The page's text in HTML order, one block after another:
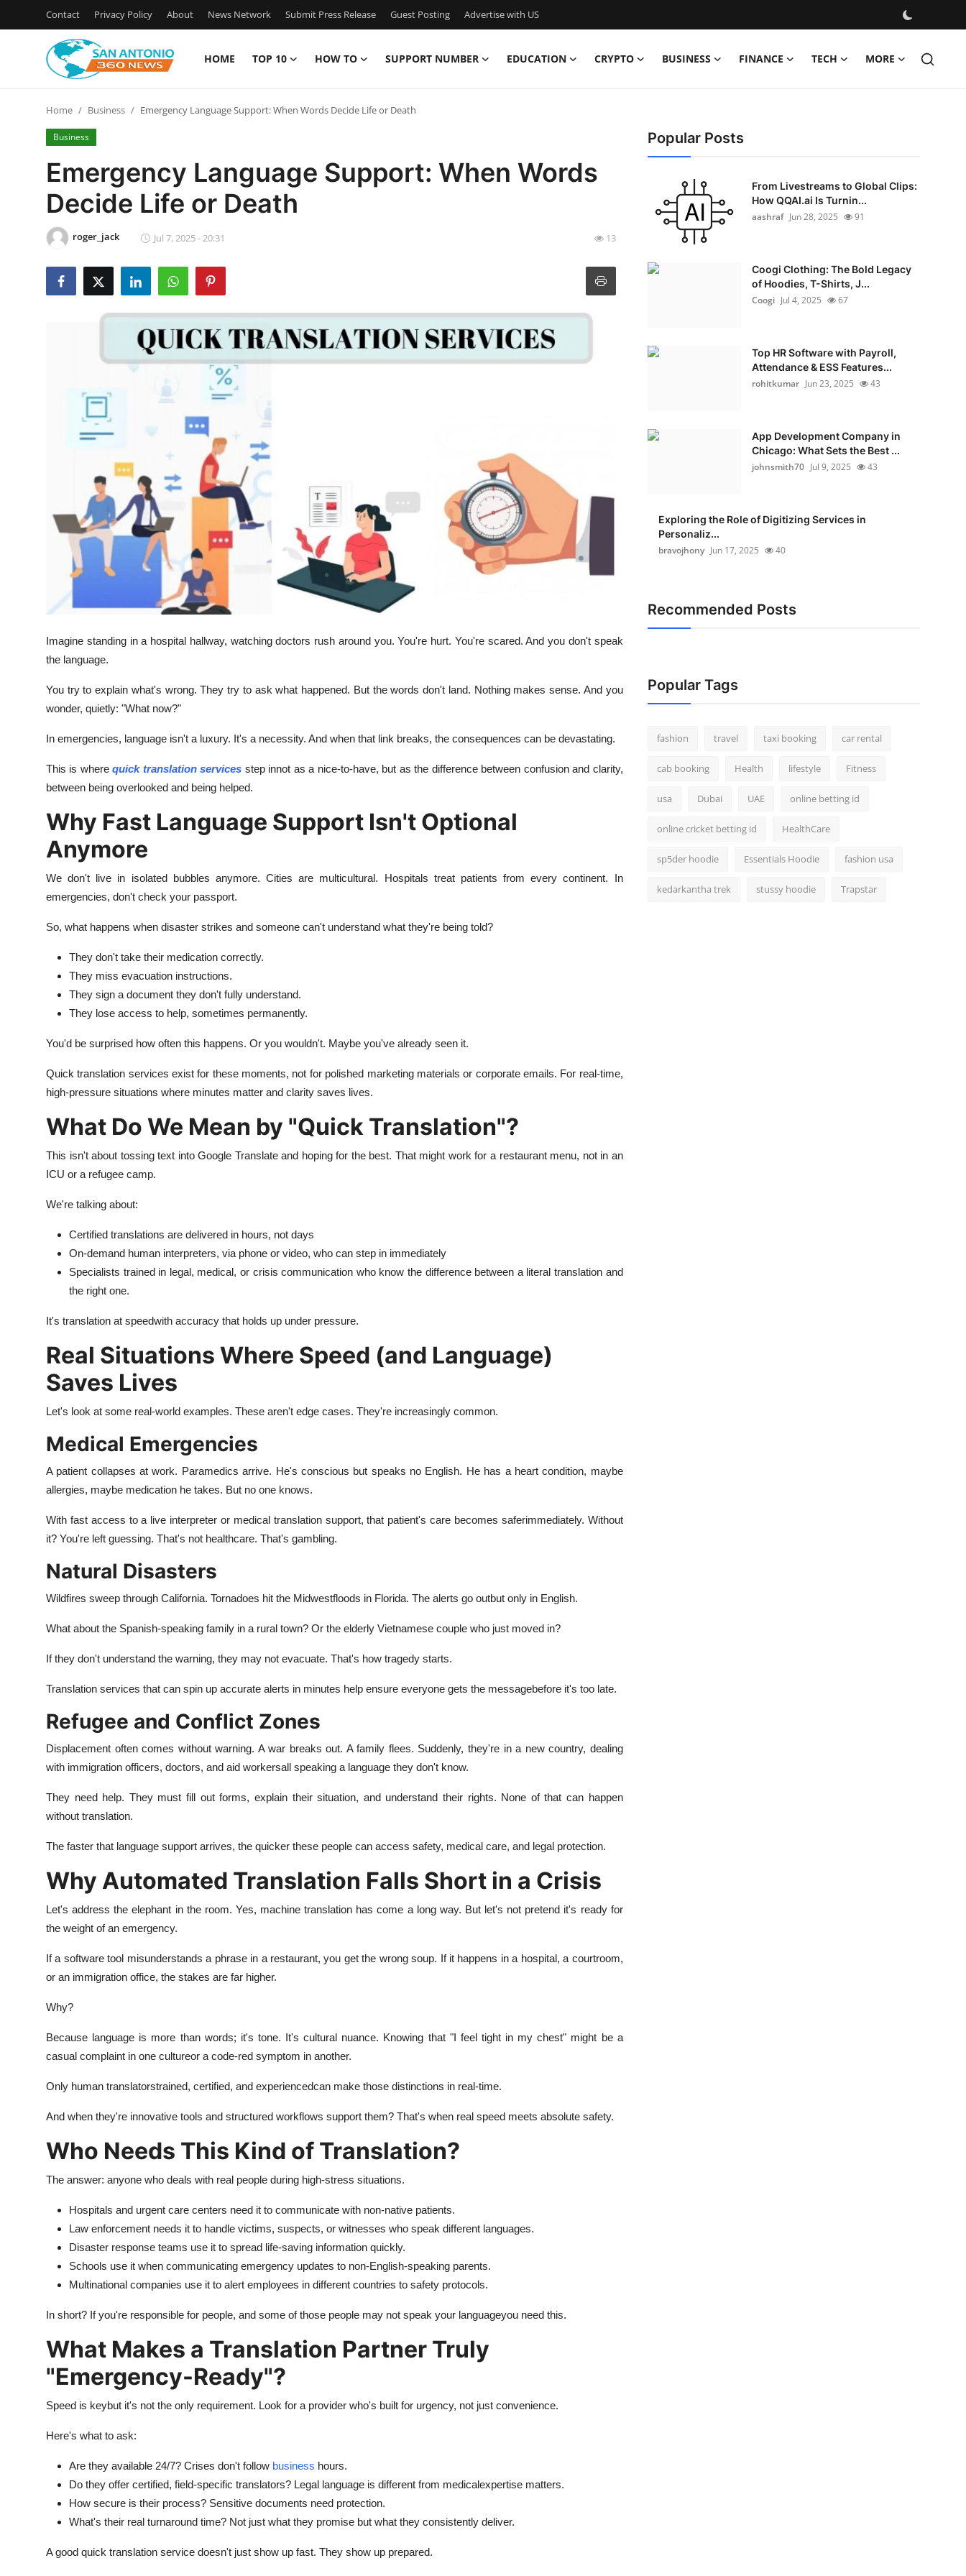
Contact Privacy Policy About News Network Submit Press Release Guest Posting Advertise with US
HOME TOP 10 HOW TO SUPPORT NUMBER EDUCATION CRYPTO BUSINESS FINANCE TECH MORE
Contact
Privacy Policy
News Network
Submit Press Release
Support Number
Real Estate
General
Home Business Emergency Language Support: When Words Decide Life or Death
Business
Emergency Language Support: When Words
Decide Life or Death
roger_jack Jul 7, 2025 - 20:31 13
Imagine standing in a hospital hallway, watching doctors rush around you. You're hurt. You're scared. And you don't speak
the language.
You try to explain what's wrong. They try to ask what happened. But the words don't land. Nothing makes sense. And you
wonder, quietly: "What now?"
In emergencies, language isn't a luxury. It's a necessity. And when that link breaks, the consequences can be devastating.
This is wherequick translation services step innot as a nice-to-have, but as the difference between confusion and clarity,
between being overlooked and being helped.
Why Fast Language Support Isn't Optional
Anymore
We don't live in isolated bubbles anymore. Cities are multicultural. Hospitals treat patients from every continent. In
emergencies, don't check your passport.
So, what happens when disaster strikes and someone can't understand what they're being told?
They don't take their medication correctly.
They miss evacuation instructions.
They sign a document they don't fully understand.
They lose access to help, sometimes permanently.
You'd be surprised how often this happens. Or you wouldn't. Maybe you've already seen it.
Quick translation services exist for these moments, not for polished marketing materials or corporate emails. For real-time,
high-pressure situations where minutes matter and clarity saves lives.
What Do We Mean by "Quick Translation"?
This isn't about tossing text into Google Translate and hoping for the best. That might work for a restaurant menu, not in an
ICU or a refugee camp.
We're talking about:
Certified translations are delivered in hours, not days
On-demand human interpreters, via phone or video, who can step in immediately
Specialists trained in legal, medical, or crisis communication who know the difference between a literal translation and
the right one.
It's translation at speedwith accuracy that holds up under pressure.
Real Situations Where Speed (and Language)
Saves Lives
Let's look at some real-world examples. These aren't edge cases. They're increasingly common.
Medical Emergencies
A patient collapses at work. Paramedics arrive. He's conscious but speaks no English. He has a heart condition, maybe
allergies, maybe medication he takes. But no one knows.
With fast access to a live interpreter or medical translation support, that patient's care becomes saferimmediately. Without
it? You're left guessing. That's not healthcare. That's gambling.
Natural Disasters
Wildfires sweep through California. Tornadoes hit the Midwestfloods in Florida. The alerts go outbut only in English.
What about the Spanish-speaking family in a rural town? Or the elderly Vietnamese couple who just moved in?
If they don't understand the warning, they may not evacuate. That's how tragedy starts.
Translation services that can spin up accurate alerts in minutes help ensure everyone gets the messagebefore it's too late.
Refugee and Conflict Zones
Displacement often comes without warning. A war breaks out. A family flees. Suddenly, they're in a new country, dealing
with immigration officers, doctors, and aid workersall speaking a language they don't know.
They need help. They must fill out forms, explain their situation, and understand their rights. None of that can happen
without translation.
The faster that language support arrives, the quicker these people can access safety, medical care, and legal protection.
Why Automated Translation Falls Short in a Crisis
Let's address the elephant in the room. Yes, machine translation has come a long way. But let's not pretend it's ready for
the weight of an emergency.
If a software tool misunderstands a phrase in a restaurant, you get the wrong soup. If it happens in a hospital, a courtroom,
or an immigration office, the stakes are far higher.
Why?
Because language is more than words; it's tone. It's cultural nuance. Knowing that "I feel tight in my chest" might be a
casual complaint in one cultureor a code-red symptom in another.
Only human translatorstrained, certified, and experiencedcan make those distinctions in real-time.
And when they're innovative tools and structured workflows support them? That's when real speed meets absolute safety.
Who Needs This Kind of Translation?
The answer: anyone who deals with real people during high-stress situations.
Hospitals and urgent care centers need it to communicate with non-native patients.
Law enforcement needs it to handle victims, suspects, or witnesses who speak different languages.
Disaster response teams use it to spread life-saving information quickly.
Schools use it when communicating emergency updates to non-English-speaking parents.
Multinational companies use it to alert employees in different countries to safety protocols.
In short? If you're responsible for people, and some of those people may not speak your languageyou need this.
What Makes a Translation Partner Truly
"Emergency-Ready"?
Speed is keybut it's not the only requirement. Look for a provider who's built for urgency, not just convenience.
Here's what to ask:
Are they available 24/7? Crises don't follow business hours.
Do they offer certified, field-specific translators? Legal language is different from medicalexpertise matters.
How secure is their process? Sensitive documents need protection.
What's their real turnaround time? Not just what they promise but what they consistently deliver.
A good quick translation service doesn't just show up fast. They show up prepared.
Popular Posts
From Livestreams to Global Clips:
How QQAI.ai Is Turnin...
aashraf Jun 28, 2025 91
Coogi Clothing: The Bold Legacy
of Hoodies, T-Shirts, J...
Coogi Jul 4, 2025 67
Top HR Software with Payroll,
Attendance & ESS Features...
rohitkumar Jun 23, 2025 43
App Development Company in
Chicago: What Sets the Best ...
johnsmith70 Jul 9, 2025 43
Exploring the Role of Digitizing Services in
Personaliz...
bravojhony Jun 17, 2025 40
Recommended Posts
Popular Tags
fashion travel taxi booking car rental
cab booking Health lifestyle Fitness
usa Dubai UAE online betting id
online cricket betting id HealthCare
sp5der hoodie Essentials Hoodie fashion usa
kedarkantha trek stussy hoodie Trapstar